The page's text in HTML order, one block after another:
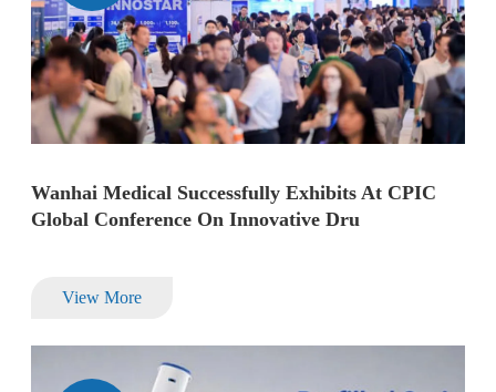
Wanhai Medical Successfully Exhibits At CPIC
Global Conference On Innovative Dru
View More